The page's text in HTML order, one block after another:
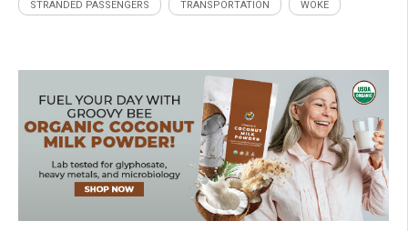
STRANDED PASSENGERS TRANSPORTATION WOKE